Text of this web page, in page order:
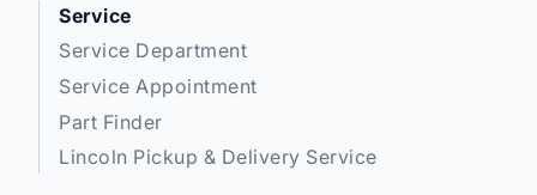
Service
Service Department
Service Appointment
Part Finder
Lincoln Pickup & Delivery Service